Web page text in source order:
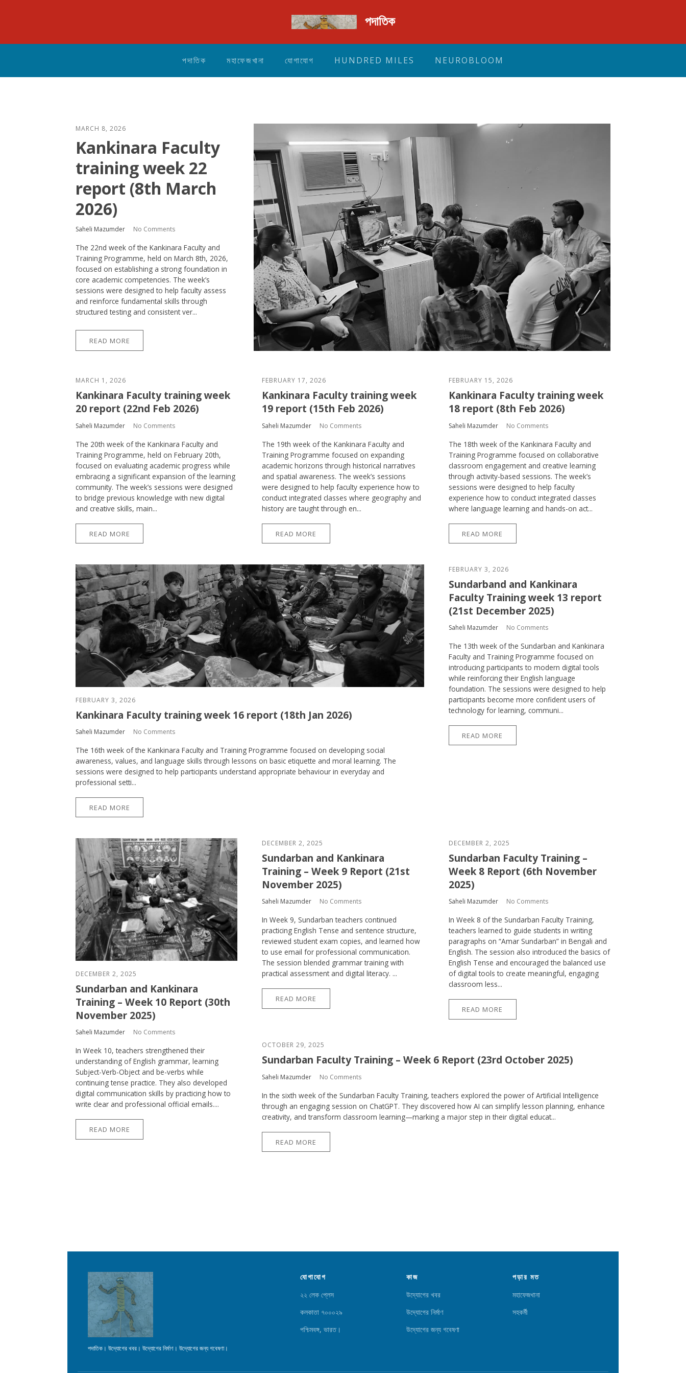
পদাতিক
পদাতিক মহাফেজখানা যোগাযোগ HUNDRED MILES NEUROBLOOM
MARCH 8, 2026
Kankinara Faculty
training week 22
report (8th March
2026)
Saheli Mazumder No Comments
The 22nd week of the Kankinara Faculty and
Training Programme, held on March 8th, 2026,
focused on establishing a strong foundation in
core academic competencies. The week’s
sessions were designed to help faculty assess
and reinforce fundamental skills through
structured testing and consistent ver...
READ MORE
MARCH 1, 2026
Kankinara Faculty training week
20 report (22nd Feb 2026)
Saheli Mazumder No Comments
The 20th week of the Kankinara Faculty and
Training Programme, held on February 20th,
focused on evaluating academic progress while
embracing a significant expansion of the learning
community. The week’s sessions were designed
to bridge previous knowledge with new digital
and creative skills, main...
READ MORE
FEBRUARY 17, 2026
Kankinara Faculty training week
19 report (15th Feb 2026)
Saheli Mazumder No Comments
The 19th week of the Kankinara Faculty and
Training Programme focused on expanding
academic horizons through historical narratives
and spatial awareness. The week’s sessions
were designed to help faculty experience how to
conduct integrated classes where geography and
history are taught through en...
READ MORE
FEBRUARY 15, 2026
Kankinara Faculty training week
18 report (8th Feb 2026)
Saheli Mazumder No Comments
The 18th week of the Kankinara Faculty and
Training Programme focused on collaborative
classroom engagement and creative learning
through activity-based sessions. The week’s
sessions were designed to help faculty
experience how to conduct integrated classes
where language learning and hands-on act...
READ MORE
FEBRUARY 3, 2026
Kankinara Faculty training week 16 report (18th Jan 2026)
Saheli Mazumder No Comments
The 16th week of the Kankinara Faculty and Training Programme focused on developing social
awareness, values, and language skills through lessons on basic etiquette and moral learning. The
sessions were designed to help participants understand appropriate behaviour in everyday and
professional setti...
READ MORE
FEBRUARY 3, 2026
Sundarband and Kankinara
Faculty Training week 13 report
(21st December 2025)
Saheli Mazumder No Comments
The 13th week of the Sundarban and Kankinara
Faculty and Training Programme focused on
introducing participants to modern digital tools
while reinforcing their English language
foundation. The sessions were designed to help
participants become more confident users of
technology for learning, communi...
READ MORE
DECEMBER 2, 2025
Sundarban and Kankinara
Training – Week 10 Report (30th
November 2025)
Saheli Mazumder No Comments
In Week 10, teachers strengthened their
understanding of English grammar, learning
Subject-Verb-Object and be-verbs while
continuing tense practice. They also developed
digital communication skills by practicing how to
write clear and professional official emails....
READ MORE
DECEMBER 2, 2025
Sundarban and Kankinara
Training – Week 9 Report (21st
November 2025)
Saheli Mazumder No Comments
In Week 9, Sundarban teachers continued
practicing English Tense and sentence structure,
reviewed student exam copies, and learned how
to use email for professional communication.
The session blended grammar training with
practical assessment and digital literacy. ...
READ MORE
DECEMBER 2, 2025
Sundarban Faculty Training –
Week 8 Report (6th November
2025)
Saheli Mazumder No Comments
In Week 8 of the Sundarban Faculty Training,
teachers learned to guide students in writing
paragraphs on “Amar Sundarban” in Bengali and
English. The session also introduced the basics of
English Tense and encouraged the balanced use
of digital tools to create meaningful, engaging
classroom less...
READ MORE
OCTOBER 29, 2025
Sundarban Faculty Training – Week 6 Report (23rd October 2025)
Saheli Mazumder No Comments
In the sixth week of the Sundarban Faculty Training, teachers explored the power of Artificial Intelligence
through an engaging session on ChatGPT. They discovered how AI can simplify lesson planning, enhance
creativity, and transform classroom learning—marking a major step in their digital educat...
READ MORE
পদাতিক। উদ্যোগের খবর। উদ্যোগের নির্মাণ। উদ্যোগের জন্য গবেষণা।
যোগাযোগ
২২ লেক প্লেস
কলকাতা ৭০০০২৯
পশ্চিমবঙ্গ, ভারত।
কাজ
উদ্যোগের খবর
উদ্যোগের নির্মাণ
উদ্যোগের জন্য গবেষণা
পড়ার মত
মহাফেজখানা
সহকর্মী